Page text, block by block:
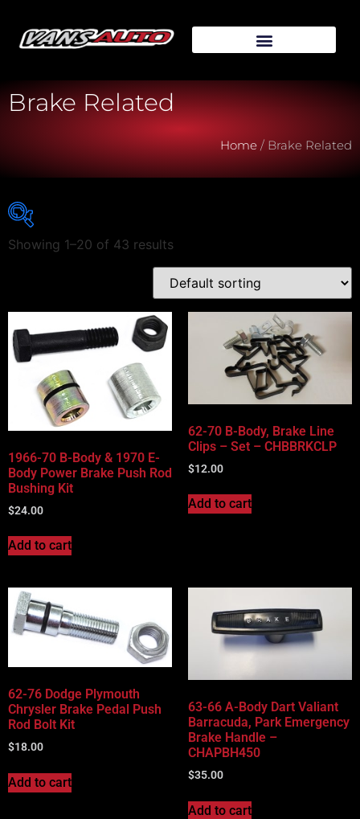
Brake Related
Home / Brake Related
Vehicle Model
Vehicle Body Type
Part Categories
Showing 1–20 of 43 results
1966-70 B-Body & 1970 E-
Body Power Brake Push Rod
Bushing Kit
$24.00
Add to cart
62-70 B-Body, Brake Line
Clips – Set – CHBBRKCLP
$12.00
Add to cart
62-76 Dodge Plymouth
Chrysler Brake Pedal Push
Rod Bolt Kit
$18.00
Add to cart
63-66 A-Body Dart Valiant
Barracuda, Park Emergency
Brake Handle –
CHAPBH450
$35.00
Add to cart